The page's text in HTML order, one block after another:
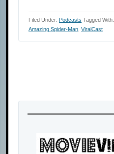
Filed Under: Podcasts Tagged With:
Amazing Spider-Man ViralCast